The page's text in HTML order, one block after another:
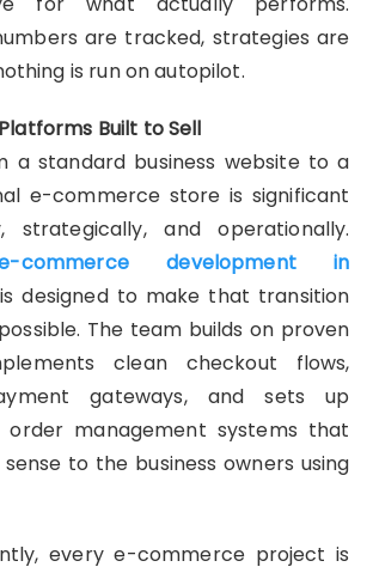
are tracked, strategies are
is run on autopilot.
Built to Sell
a standard business website to a
e-commerce store is significant
strategically, and operationally.
commerce development in
designed to make that transition
The team builds on proven
clean checkout flows,
gateways, and sets up
order management systems that
to the business owners using
every e-commerce project is